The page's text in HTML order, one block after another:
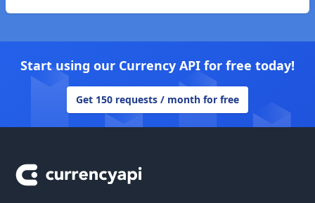
Start using our Currency API for free today!
Get 150 requests / month for free